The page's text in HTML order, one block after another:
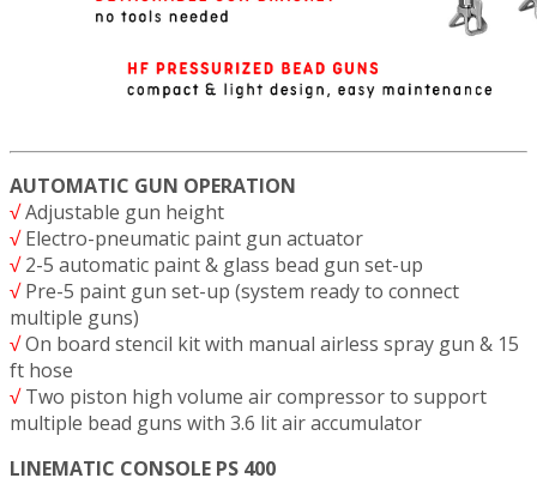
AUTOMATIC GUN OPERATION
√Adjustable gun height
√Electro-pneumatic paint gun actuator
√2-5 automatic paint & glass bead gun set-up
√Pre-5 paint gun set-up (system ready to connect
multiple guns)
√On board stencil kit with manual airless spray gun & 15
ft hose
√Two piston high volume air compressor to support
multiple bead guns with 3.6 lit air accumulator
LINEMATIC CONSOLE PS 400